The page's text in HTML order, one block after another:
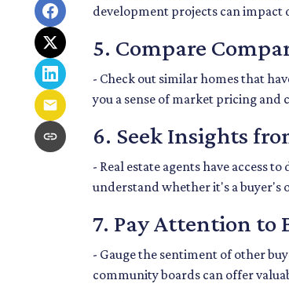
development projects can impact
5. Compare
- Check out similar homes that
you a sense of market pricing and
6. Seek Insights
- Real estate agents have access
understand whether it's a buyer's
7. Pay Attention to
- Gauge the sentiment of other
community boards can offer